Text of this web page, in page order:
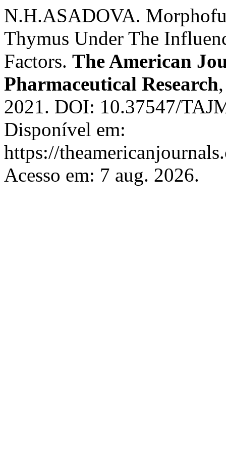
N.H.ASADOVA.
Thymus Under The
Factors. The American
Pharmaceutical Research
2021. DOI: 10.37547/
Disponível em:
https://
Acesso em: 7 aug. 2026.